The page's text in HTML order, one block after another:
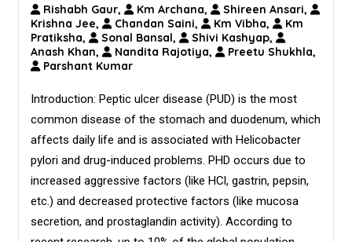
Rishabh Gaur, Km Archana,
Shireen Ansari,
Krishna Jee,
Chandan Saini, Km Vibha,
Km
Pratiksha,
Sonal Bansal,
Shivi Kashyap,
Anash Khan,
Nandita Rajotiya,
Preetu Shukhla,
Parshant Kumar
Introduction: Peptic ulcer disease (PUD) is the most
common disease of the stomach and duodenum, which
affects daily life and is associated with Helicobacter
pylori and drug-induced problems. PHD occurs due to
increased aggressive factors (like HCl, gastrin, pepsin,
etc.) and decreased protective factors (like mucosa
secretion, and prostaglandin activity). According to